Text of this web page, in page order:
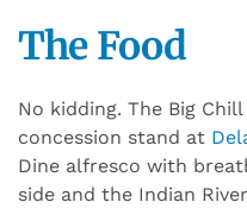
The Food
No kidding. The Big
concession stand at
Dine alfresco with
side and the Indian